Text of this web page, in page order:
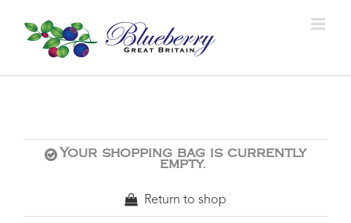
Your shopping bag is currently
empty.
Return to shop